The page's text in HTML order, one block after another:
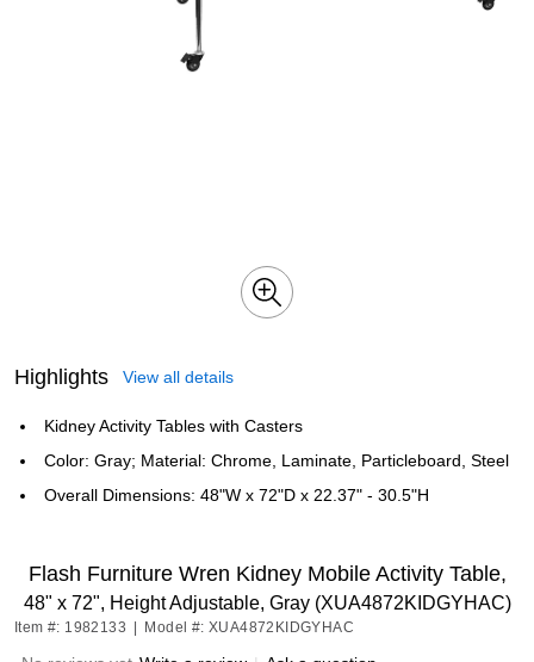
Highlights View all details
Kidney Activity Tables with Casters
Color: Gray; Material: Chrome, Laminate, Particleboard, Steel
Overall Dimensions: 48"W x 72"D x 22.37" - 30.5"H
Flash Furniture Wren Kidney Mobile Activity Table,
48" x 72", Height Adjustable, Gray (XUA4872KIDGYHAC)
Item #: 1982133 Model #: XUA4872KIDGYHAC